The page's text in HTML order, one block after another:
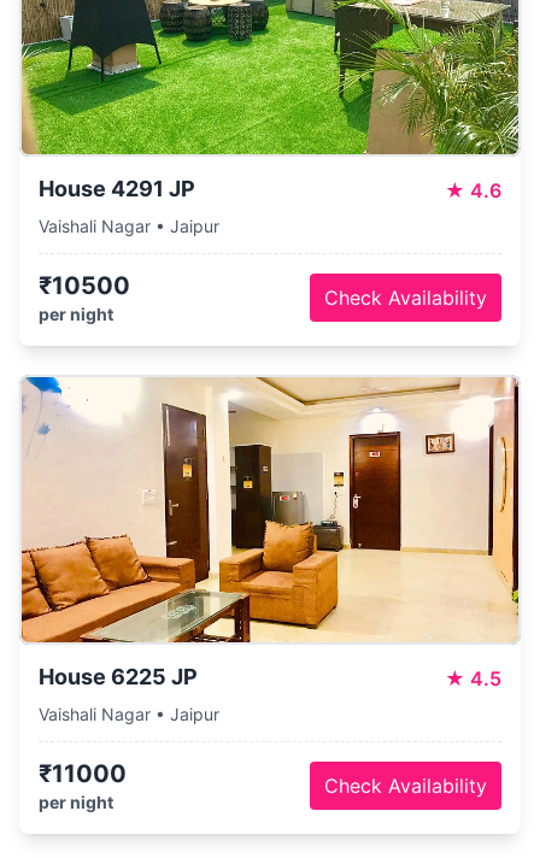
House 4291 JP ★ 4.6
Vaishali Nagar • Jaipur
₹10500
per night
Check Availability
House 6225 JP ★ 4.5
Vaishali Nagar • Jaipur
₹11000
per night
Check Availability